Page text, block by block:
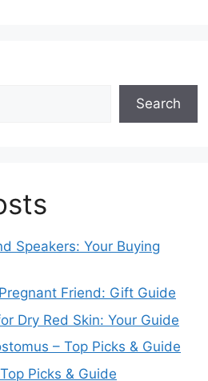
Search
Speakers: Your Buying
Friend: Gift Guide
Dry Red Skin: Your Guide
– Top Picks & Guide
Picks & Guide